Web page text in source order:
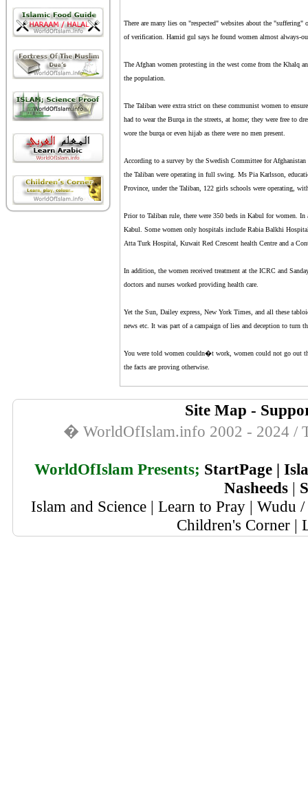
There are many lies on "respected" websites about the
of verification. Hamid gul says he found women almost always-
The Afghan women protesting in the west come from the Khalq
the population.
The Taliban were extra strict on these communist women to
had to wear the Burqa in the streets, at home; they were free to
wore the burqa or even hijab as there were no men present.
According to a survey by the Swedish Committee for
the Taliban were operating in full swing. Ms Pia Karlsson,
Province, under the Taliban, 122 girls schools were operating,
Prior to Taliban rule, there were 350 beds in Kabul for women.
Kabul. Some women only hospitals include Rabia Balkhi
Atta Turk Hospital, Kuwait Red Crescent health Centre and a
In addition, the women received treatment at the ICRC and
doctors and nurses worked providing health care.
Yet the Sun, Dailey express, New York Times, and all these
news etc. It was part of a campaign of lies and deception to turn
You were told women couldn�t work, women could not go out
the facts are proving otherwise.
Site Map -
� WorldOfIslam.info 2002 - 2024 /
WorldOfIslam Presents; StartPage|
Nasheeds |
Islam and Science | Learn to Pray | Wudu
Children's Corner |